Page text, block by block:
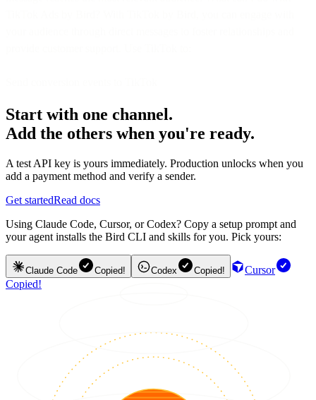
Start with one channel.
Add the others when you're ready.
A test API key is yours immediately. Production unlocks when you
add a payment method and verify a sender.
Get startedRead docs
Using Claude Code, Cursor, or Codex? Copy a setup prompt and
your agent installs the Bird CLI and skills for you. Pick yours:
Claude Code Copied! Codex Copied!
Cursor
Copied!